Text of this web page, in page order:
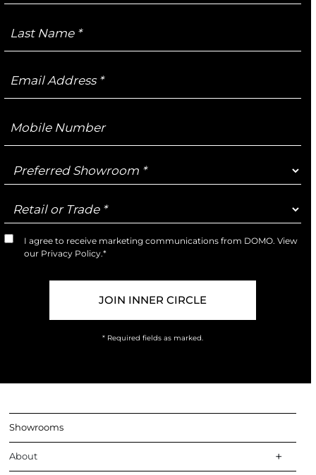
Name
Address
Number
Preferred
Showroom
Retail
or
Trade
Marketing
Opt-
I agree to receive marketing communications from DOMO. View
our Privacy Policy.*
* Required fields as marked.
Showrooms
About